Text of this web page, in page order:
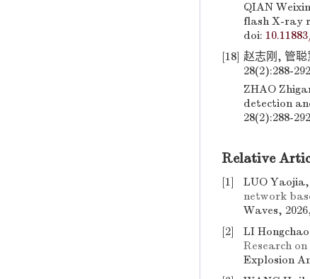
QIAN
flash X-ray
doi:
[18] 赵志刚, 管聪
28(2):288-
ZHAO
detection
28(2):288-
Relative
[1] LUO
network
Waves,
[2]
LI
Research
Explosion